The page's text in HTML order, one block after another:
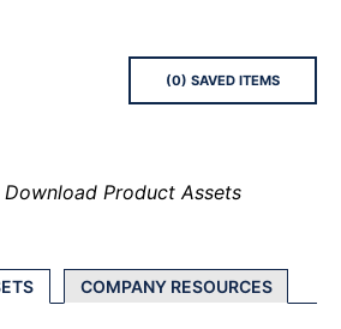
(0) SAVEDITEMS
Product Assets
COMPANY RESOURCES